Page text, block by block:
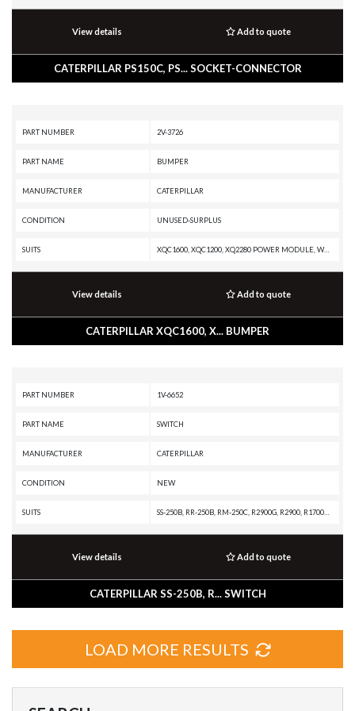
View details Add to quote
CATERPILLAR PS150C, PS... SOCKET-CONNECTOR
PART NUMBER 2V-3726
PART NAME BUMPER
MANUFACTURER CATERPILLAR
CONDITION UNUSED-SURPLUS
SUITS XQC1600, XQC1200, XQ2280 POWER MODULE, W345C, W345B II, TR35 TRANSMISSION, TK752, TK751, TK741, TK732, TK722, TK721, TK711, TK1051, TH48-E80, TH48-E70 PETROLEUM TRANSMISSION, TH48-E70 PETROLEUM PACKAGE, TH35-E81, TH35-C15I, TH35-C13T, TH35-C13I, TH35-C11I, TH31-E61, TH31-C9T, TH31-C9P, TH31-C9I, RM500B, PS-360B, PS-200B, PS-150B, PR-450C, PMG3516 POWER MODULE, PM825, PM822, PM820, PM622, PM620, PM3516 POWER MODULE, PM3412, PM-565B, PM-565, PM-465, PM-201, PL87, PL83, PL72, PF-290B, MT4400D AC, MD6540C, MD6380, MD6310, MD6250, MD6200, MD5125, IT62H, IT62G II, IT62G, IT14G2, IT14G, G3608 INDUSTRIAL ENGINE, G3606 INDUSTRIAL ENGINE, G3520H GENERATOR SET, G3520E GENERATOR SET, G3520C GENERATOR SET, G3520B INDUSTRIAL ENGINE, G3520B GENERATOR SET, G3516H GENERATOR SET, G3516E INDUSTRIAL ENGINE, G3516E GENERATOR SET, G3516C INDUSTRIAL ENGINE, G3516C GENERATOR SET, G3516B GENERATOR SET, G3516 INDUSTRIAL ENGINE, G3516 GENERATOR SET, G3512H INDUSTRIAL ENGINE, G3512H GENERATOR SET, G3512E MARINE GENERATOR, G3512E INDUSTR
View details Add to quote
CATERPILLAR XQC1600, X... BUMPER
PART NUMBER 1V-6652
PART NAME SWITCH
MANUFACTURER CATERPILLAR
CONDITION NEW
SUITS
View details Add to quote
CATERPILLAR SS-250B, R... SWITCH
LOAD MORE RESULTS